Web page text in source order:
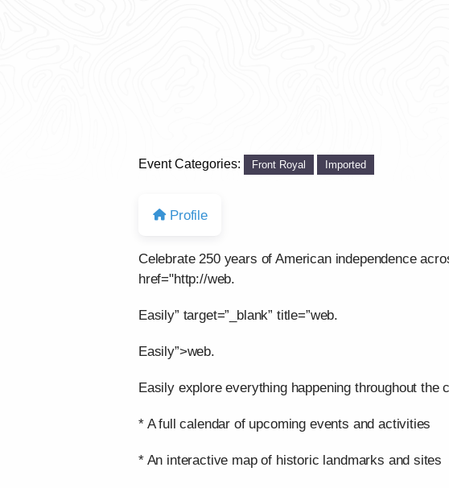
Event Categories: Front Royal Imported
Profile
Celebrate 250 years of American independence
href="http://web.
Easily” target=”_blank” title=”web.
Easily”>web.
Easily explore everything happening throughout the
* A full calendar of upcoming events and activities
* An interactive map of historic landmarks and sites